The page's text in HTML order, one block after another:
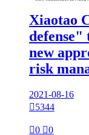
Xiaotao
new
risk
2021-08-16
5344
0 0